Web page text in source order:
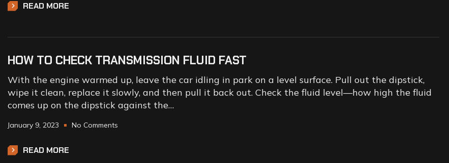
READ MORE
HOW TO CHECK TRANSMISSION FLUID FAST
With the engine warmed up, leave the car idling in park on a level surface. Pull out the dipstick,
wipe it clean, replace it slowly, and then pull it back out. Check the fluid level—how high the fluid
comes up on the dipstick against the…
January 9, 2023 No Comments
READ MORE